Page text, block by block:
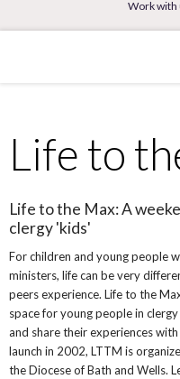
Work with
Life to
Life to the Max: A
clergy 'kids'
For children and young people
ministers, life can be very
peers experience. Life to the
space for young people in
and share their experiences
launch in 2002, LTTM is
the Diocese of Bath and Wells.